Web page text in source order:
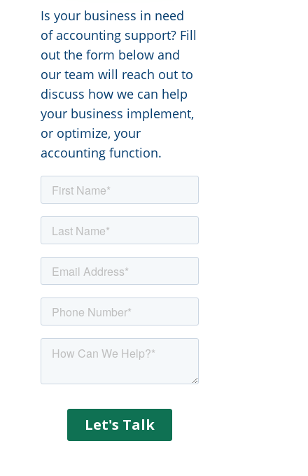
Is your business in need
of accounting support? Fill
out the form below and
our team will reach out to
discuss how we can help
your business implement,
or optimize, your
accounting function.